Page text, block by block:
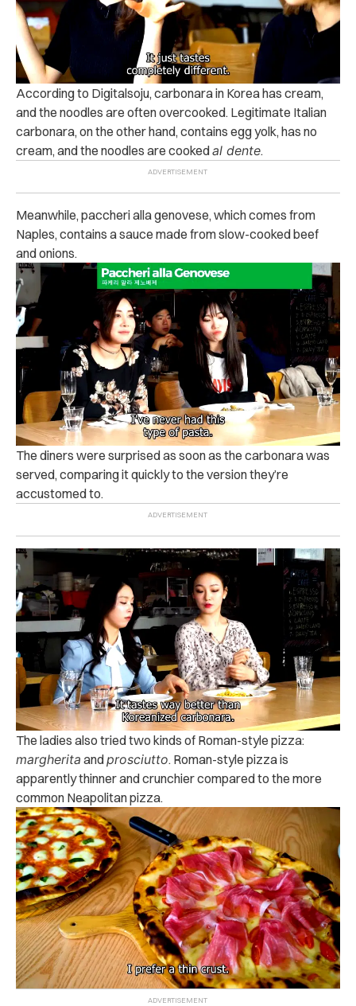
According to Digitalsoju, carbonara in Korea has cream,
and the noodles are often overcooked. Legitimate Italian
carbonara, on the other hand, contains egg yolk, has no
cream, and the noodles are cookedal dente.
Meanwhile, paccheri alla genovese, which comes from
Naples, contains a sauce made from slow-cooked beef
and onions.
The diners were surprised as soon as the carbonara was
served, comparing it quickly to the version they’re
accustomed to.
The ladies also tried two kinds of Roman-style pizza:
margherita andprosciutto. Roman-style pizza is
apparently thinner and crunchier compared to the more
common Neapolitan pizza.